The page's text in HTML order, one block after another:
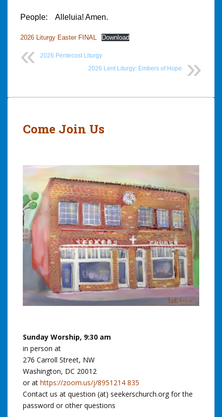
People: Alleluia! Amen.
2026 Liturgy Easter FINAL Download
2026 Pentecost Liturgy
2026 Lent Liturgy: Embers of Hope
Post
Come Join Us
Sunday Worship, 9:30 am
in person at
276 Carroll Street, NW
Washington, DC 20012
or at https://zoom.us/j/8951214 835
Contact us at question (at) seekerschurch.org for the
password or other questions